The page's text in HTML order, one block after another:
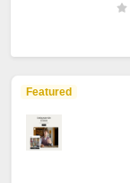
Featured